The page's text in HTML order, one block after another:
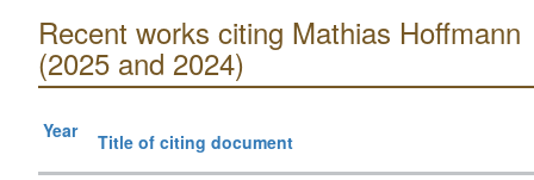
Recent works citing Mathias Hoffmann
(2025 and 2024)
Year Title of citing document